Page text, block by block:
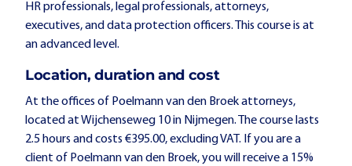
HR professionals, legal professionals, attorneys,
executives, and data protection officers. This course is at
an advanced level.
Location, duration and cost
At the offices of Poelmann van den Broek attorneys,
located at Wijchenseweg 10 in Nijmegen. The course lasts
2.5 hours and costs €395.00, excluding VAT. If you are a
client of Poelmann van den Broek, you will receive a 15%